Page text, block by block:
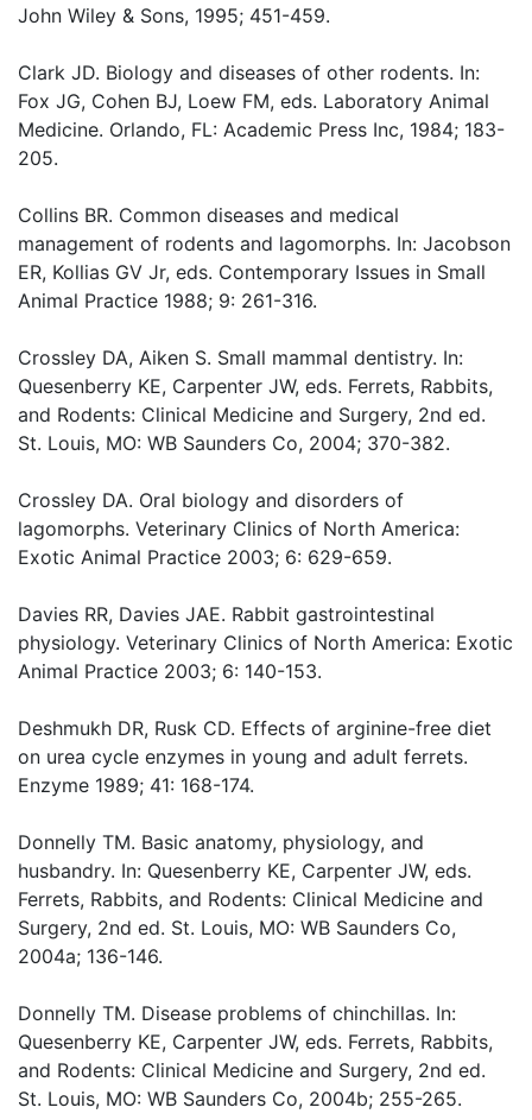
John Wiley & Sons, 1995; 451-459.
Clark JD. Biology and diseases of other rodents. In:
Fox JG, Cohen BJ, Loew FM, eds. Laboratory Animal
Medicine. Orlando, FL: Academic Press Inc, 1984; 183-
205.
Collins BR. Common diseases and medical
management of rodents and lagomorphs. In: Jacobson
ER, Kollias GV Jr, eds. Contemporary Issues in Small
Animal Practice 1988; 9: 261-316.
Crossley DA, Aiken S. Small mammal dentistry. In:
Quesenberry KE, Carpenter JW, eds. Ferrets, Rabbits,
and Rodents: Clinical Medicine and Surgery, 2nd ed.
St. Louis, MO: WB Saunders Co, 2004; 370-382.
Crossley DA. Oral biology and disorders of
lagomorphs. Veterinary Clinics of North America:
Exotic Animal Practice 2003; 6: 629-659.
Davies RR, Davies JAE. Rabbit gastrointestinal
physiology. Veterinary Clinics of North America: Exotic
Animal Practice 2003; 6: 140-153.
Deshmukh DR, Rusk CD. Effects of arginine-free diet
on urea cycle enzymes in young and adult ferrets.
Enzyme 1989; 41: 168-174.
Donnelly TM. Basic anatomy, physiology, and
husbandry. In: Quesenberry KE, Carpenter JW, eds.
Ferrets, Rabbits, and Rodents: Clinical Medicine and
Surgery, 2nd ed. St. Louis, MO: WB Saunders Co,
2004a; 136-146.
Donnelly TM. Disease problems of chinchillas. In:
Quesenberry KE, Carpenter JW, eds. Ferrets, Rabbits,
and Rodents: Clinical Medicine and Surgery, 2nd ed.
St. Louis, MO: WB Saunders Co, 2004b; 255-265.